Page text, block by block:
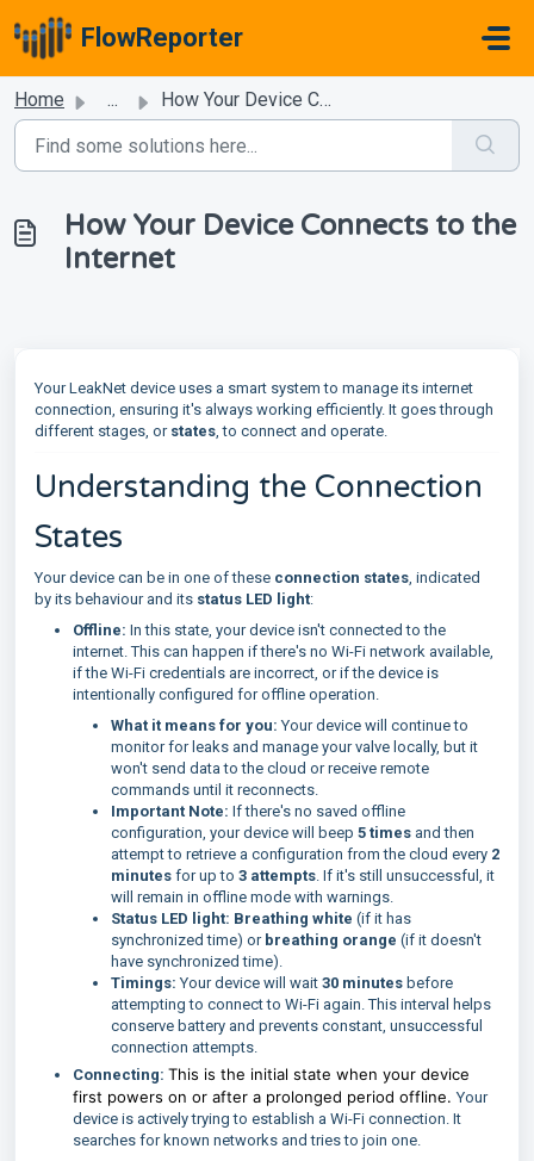
FlowReporter
Home ... How Your Device Connects to the Internet
How Your Device Connects to the
Internet
Your LeakNet device uses a smart system to manage its internet
connection, ensuring it's always working efficiently. It goes through
different stages, or states, to connect and operate.
Understanding the Connection
States
Your device can be in one of these connection states, indicated
by its behaviour and its status LED light:
Offline: In this state, your device isn't connected to the
internet. This can happen if there's no Wi-Fi network available,
if the Wi-Fi credentials are incorrect, or if the device is
intentionally configured for offline operation.
What it means for you: Your device will continue to
monitor for leaks and manage your valve locally, but it
won't send data to the cloud or receive remote
commands until it reconnects.
Important Note: If there's no saved offline
configuration, your device will beep 5 times and then
attempt to retrieve a configuration from the cloud every 2
minutes for up to 3 attempts. If it's still unsuccessful, it
will remain in offline mode with warnings.
Status LED light: Breathing white (if it has
synchronized time) or breathing orange (if it doesn't
have synchronized time).
Timings: Your device will wait 30 minutes before
attempting to connect to Wi-Fi again. This interval helps
conserve battery and prevents constant, unsuccessful
connection attempts.
Connecting: This is the initial state when your device
first powers on or after a prolonged period offline.Your
device is actively trying to establish a Wi-Fi connection. It
searches for known networks and tries to join one.